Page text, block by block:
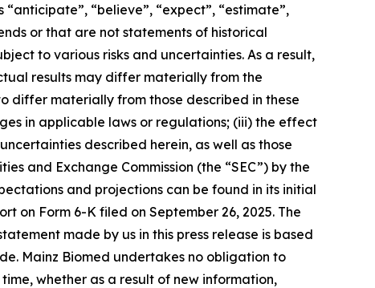
“believe”, “expect”, “estimate”,
or that are not statements of historical
to various risks and uncertainties. As a result,
results may differ materially from the
differ materially from those described in these
in applicable laws or regulations; (iii) the effect
described herein, as well as those
and Exchange Commission (the “SEC”) by the
and projections can be found in its initial
on Form 6-K filed on September 26, 2025. The
made by us in this press release is based
Mainz Biomed undertakes no obligation to
whether as a result of new information,